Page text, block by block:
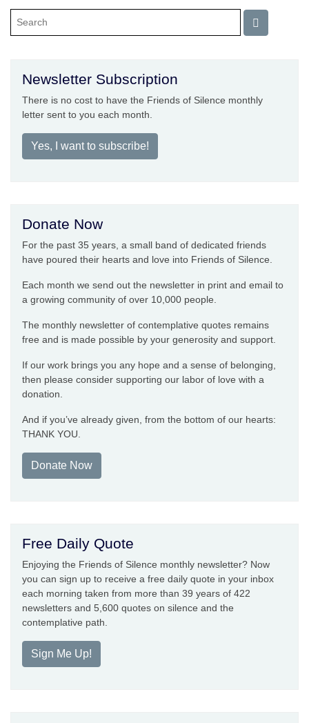
Newsletter Subscription
There is no cost to have the Friends of Silence monthly
letter sent to you each month.
Yes, I want to subscribe!
Donate Now
For the past 35 years, a small band of dedicated friends
have poured their hearts and love into Friends of Silence.
Each month we send out the newsletter in print and email to
a growing community of over 10,000 people.
The monthly newsletter of contemplative quotes remains
free and is made possible by your generosity and support.
If our work brings you any hope and a sense of belonging,
then please consider supporting our labor of love with a
donation.
And if you’ve already given, from the bottom of our hearts:
THANK YOU.
Donate Now
Free Daily Quote
Enjoying the Friends of Silence monthly newsletter? Now
you can sign up to receive a free daily quote in your inbox
each morning taken from more than 39 years of 422
newsletters and 5,600 quotes on silence and the
contemplative path.
Sign Me Up!